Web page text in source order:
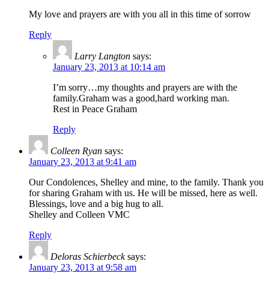
My love and prayers are with you all in this time of sorrow
Reply
Larry Langton says:
January 23, 2013 at 10:14 am
I’m sorry…my thoughts and prayers are with the
family.Graham was a good,hard working man.
Rest in Peace Graham
Reply
Colleen Ryan says:
January 23, 2013 at 9:41 am
Our Condolences, Shelley and mine, to the family. Thank you
for sharing Graham with us. He will be missed, here as well.
Blessings, love and a big hug to all.
Shelley and Colleen VMC
Reply
Deloras Schierbeck says:
January 23, 2013 at 9:58 am